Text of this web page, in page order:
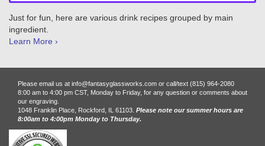
Just for fun, here are various drink recipes grouped by main
ingredient.
Learn More ›
Please email us at info@fantasyglassworks.com or call/text (815) 964-2080
8:00 am to 4:00 pm CST, Monday to Friday, for any question or comments about
our engraving.
1048 Franklin Place, Rockford, IL 61103. Please note our summer hours are
8:00am to 4:00pm Monday to Thursday.